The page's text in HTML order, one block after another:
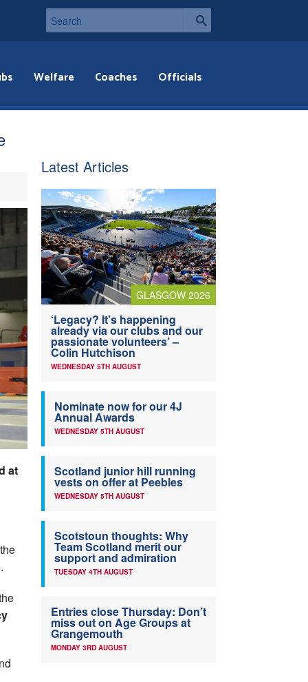
Welfare Coaches Officials
at
Latest Articles
GLASGOW 2026
‘Legacy? It’s happening
already via our clubs and our
passionate volunteers’ –
Colin Hutchison
WEDNESDAY 5TH AUGUST
Nominate now for our 4J
Annual Awards
WEDNESDAY 5TH AUGUST
Scotland junior hill running
vests on offer at Peebles
WEDNESDAY 5TH AUGUST
Scotstoun thoughts: Why
Team Scotland merit our
support and admiration
TUESDAY 4TH AUGUST
Entries close Thursday: Don’t
miss out on Age Groups at
Grangemouth
MONDAY 3RD AUGUST